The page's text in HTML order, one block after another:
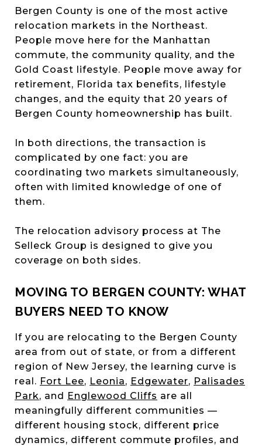
Bergen County is one of the most active
relocation markets in the Northeast.
People move here for the Manhattan
commute, the community quality, and the
Gold Coast lifestyle. People move away for
retirement, Florida tax benefits, lifestyle
changes, and the equity that 20 years of
Bergen County homeownership has built.
In both directions, the transaction is
complicated by one fact: you are
coordinating two markets simultaneously,
often with limited knowledge of one of
them.
The relocation advisory process at The
Selleck Group is designed to give you
coverage on both sides.
MOVING TO BERGEN COUNTY: WHAT
BUYERS NEED TO KNOW
If you are relocating to the Bergen County
area from out of state, or from a different
region of New Jersey, the learning curve is
real. Fort Lee, Leonia, Edgewater, Palisades
Park, and Englewood Cliffs are all
meaningfully different communities —
different housing stock, different price
dynamics, different commute profiles, and